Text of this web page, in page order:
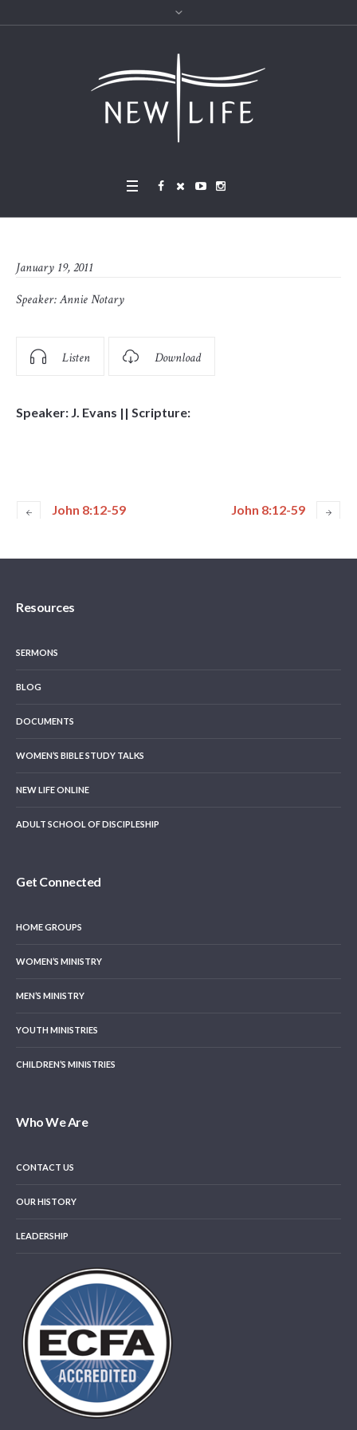
January 19, 2011
Speaker:Annie Notary
Listen Download
Speaker: J. Evans || Scripture:
John 8:12-59 John 8:12-59
Resources
SERMONS
BLOG
DOCUMENTS
WOMEN’S BIBLE STUDY TALKS
NEW LIFE ONLINE
ADULT SCHOOL OF DISCIPLESHIP
Get Connected
HOME GROUPS
WOMEN’S MINISTRY
MEN’S MINISTRY
YOUTH MINISTRIES
CHILDREN’S MINISTRIES
Who We Are
CONTACT US
OUR HISTORY
LEADERSHIP